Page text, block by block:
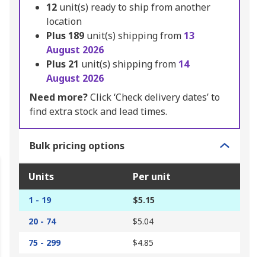
12 unit(s) ready to ship from another
location
Plus 189 unit(s) shipping from 13
August 2026
Plus 21 unit(s) shipping from 14
August 2026
Need more?Click ‘Check delivery dates’ to
find extra stock and lead times.
Bulk pricing options
Units Per unit
1 - 19
$5.15
20 - 74
$5.04
75 - 299
$4.85